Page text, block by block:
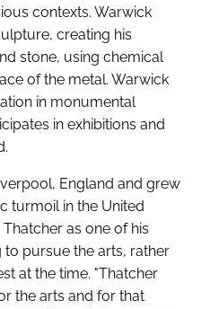
contexts. Warwick
creating his
stone, using chemical
of the metal. Warwick
in monumental
in exhibitions and
England and grew
turmoil in the United
as one of his
pursue the arts, rather
at the time. "Thatcher
the arts and for that